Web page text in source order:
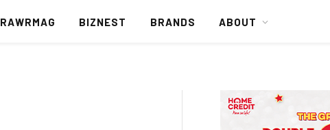
RAWRMAG BIZNEST BRANDS ABOUT